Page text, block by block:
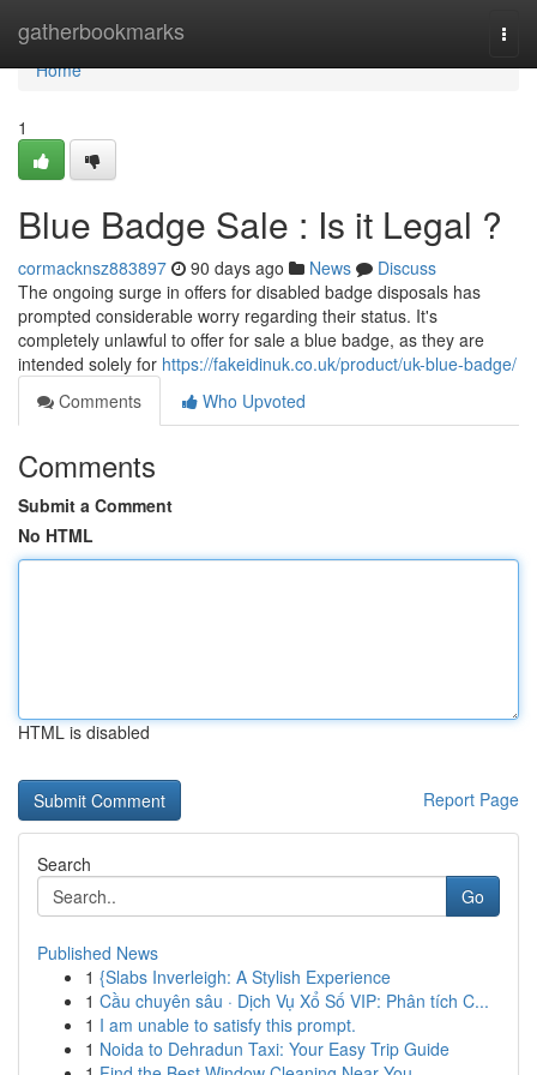
gatherbookmarks
Home
Home
1
Blue Badge Sale : Is it Legal ?
cormacknsz883897 90 days ago News
Discuss
The ongoing surge in offers for disabled badge disposals has
prompted considerable worry regarding their status. It's
completely unlawful to offer for sale a blue badge, as they are
intended solely for https://fakeidinuk.co.uk/product/uk-blue-badge/
Comments
Who Upvoted
Comments
Submit a Comment
No HTML
HTML is disabled
Report Page
Search
Go
Published News
1 {Slabs Inverleigh: A Stylish Experience
1 Cầu chuyên sâu · Dịch Vụ Xổ Số VIP: Phân tích C...
1 I am unable to satisfy this prompt.
1 Noida to Dehradun Taxi: Your Easy Trip Guide